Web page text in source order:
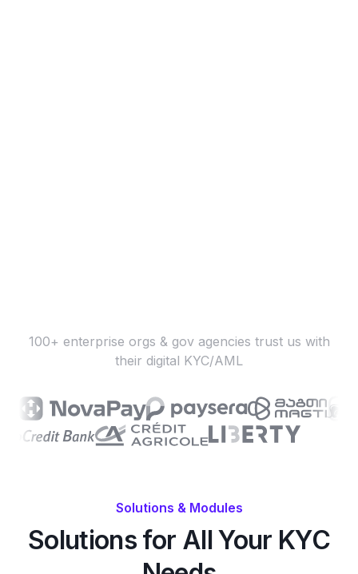
100+ enterprise orgs & gov agencies trust us with
their digital KYC/AML
Solutions & Modules
Solutions for All Your KYC